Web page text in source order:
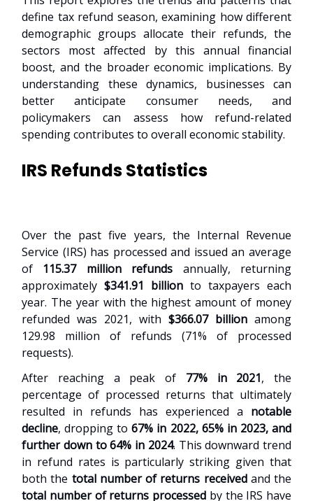
define tax refund season, examining how different
demographic groups allocate their refunds, the
sectors most affected by this annual financial
boost, and the broader economic implications. By
understanding these dynamics, businesses can
better anticipate consumer needs, and
policymakers can assess how refund-related
spending contributes to overall economic stability.
IRS Refunds Statistics
Over the past five years, the Internal Revenue
Service (IRS) has processed and issued an average
of 115.37 million refunds annually, returning
approximately $341.91 billion to taxpayers each
year. The year with the highest amount of money
refunded was 2021, with $366.07 billion among
129.98 million of refunds (71% of processed
requests).
After reaching a peak of 77% in 2021, the
percentage of processed returns that ultimately
resulted in refunds has experienced a notable
decline, dropping to67% in 2022, 65% in 2023, and
further down to 64% in 2024. This downward trend
in refund rates is particularly striking given that
both the total number of returns receivedand the
total number of returns processed by the IRS have